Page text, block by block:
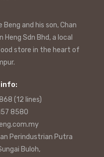
Beng and his son, Chan
Heng Sdn Bhd, a local
store in the heart of
(12 lines)
8580
Perindustrian Putra
Buloh,